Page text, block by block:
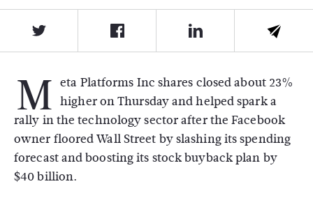
M eta Platforms Inc shares closed about 23%
higher on Thursday and helped spark a
rally in the technology sector after the Facebook
owner floored Wall Street by slashing its spending
forecast and boosting its stock buyback plan by
$40 billion.